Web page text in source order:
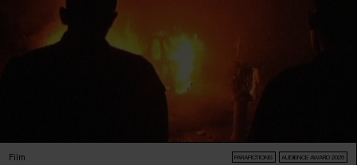
Film PARAFICTIONS AUDIENCE AWARD 2026